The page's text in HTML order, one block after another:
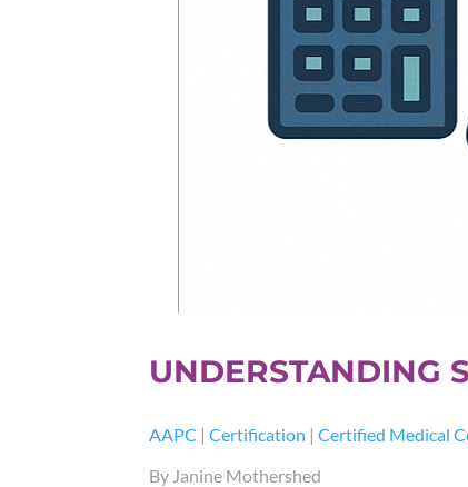
UNDERSTANDING
AAPC |Certification |Certified Medical
By Janine Mothershed